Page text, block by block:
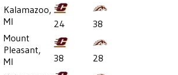
Kalamazoo,
MI
24
38
Mount
Pleasant,
MI
38
28